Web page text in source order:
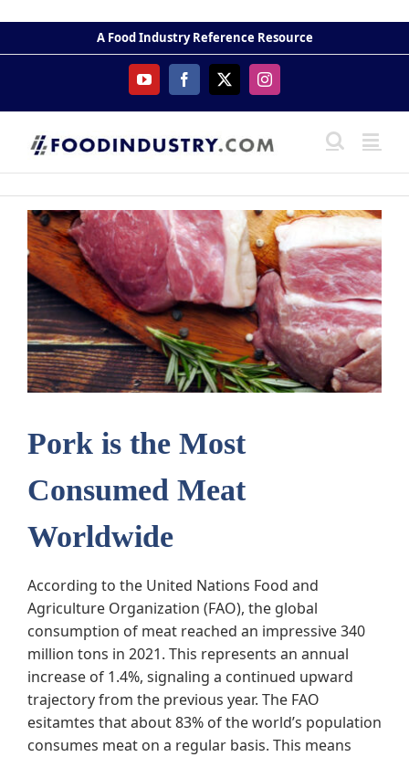
content
A Food Industry Reference Resource
YouTubeFacebook
X Instagram
Pork is the Most
Consumed Meat
Worldwide
According to the United Nations Food and
Agriculture Organization (FAO), the global
consumption of meat reached an impressive 340
million tons in 2021. This represents an annual
increase of 1.4%, signaling a continued upward
trajectory from the previous year. The FAO
esitamtes that about 83% of the world’s population
consumes meat on a regular basis. This means